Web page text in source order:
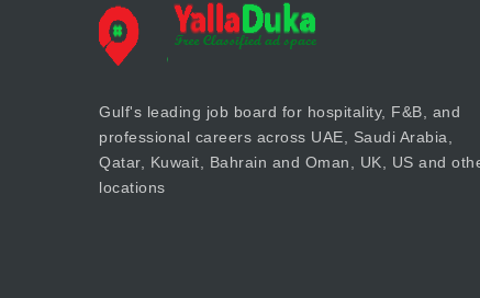
Gulf's leading job board for hospitality, F&B, and
professional careers across UAE, Saudi Arabia,
Qatar, Kuwait, Bahrain and Oman, UK, US and
locations